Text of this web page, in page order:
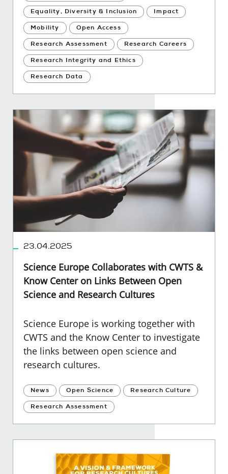
Equality, Diversity & Inclusion Impact
Mobility Open Access
Research Assessment Research Careers
Research Integrity and Ethics
Research Data
23.04.2025
Science Europe Collaborates with CWTS &
Know Center on Links Between Open
Science and Research Cultures
Science Europe is working together with
CWTS and the Know Center to investigate
the links between open science and
research cultures.
News Open Science Research Culture
Research Assessment